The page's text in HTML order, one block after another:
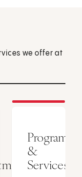
we offer at
Programs
&
Services